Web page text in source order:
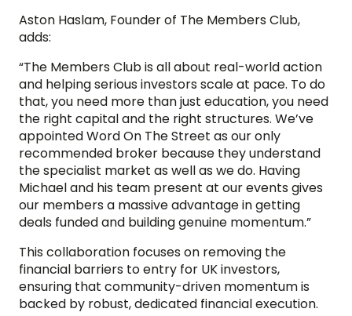
Aston Haslam, Founder of The Members Club,
adds:
“The Members Club is all about real-world action
and helping serious investors scale at pace. To do
that, you need more than just education, you need
the right capital and the right structures. We’ve
appointed Word On The Street as our only
recommended broker because they understand
the specialist market as well as we do. Having
Michael and his team present at our events gives
our members a massive advantage in getting
deals funded and building genuine momentum.”
This collaboration focuses on removing the
financial barriers to entry for UK investors,
ensuring that community-driven momentum is
backed by robust, dedicated financial execution.